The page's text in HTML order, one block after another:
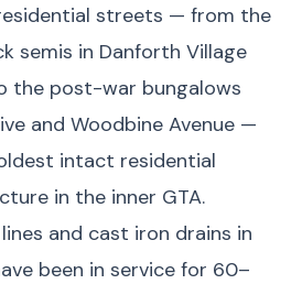
streets — from the
semis in Danforth Village
the post-war bungalows
and Woodbine Avenue —
intact residential
in the inner GTA.
and cast iron drains in
been in service for 60–